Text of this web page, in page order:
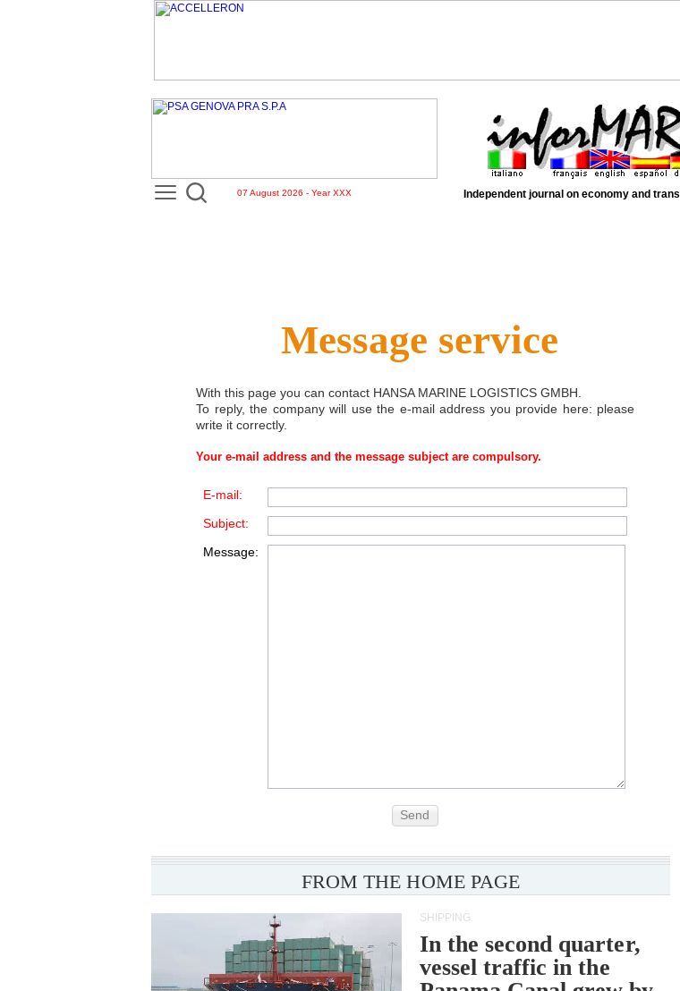
07 August 2026 - Year XXX Independent journal on economy and
Message service
With this page you can contact HANSA MARINE LOGISTICS GMBH
To reply, the company will use the e-mail address you provide here: please
write it correctly.
Your e-mail address and the message subject are compulsory.
E-mail:
Subject:
Message:
Send
FROM THE HOME PAGE
SHIPPING
In the second quarter,
vessel traffic in the